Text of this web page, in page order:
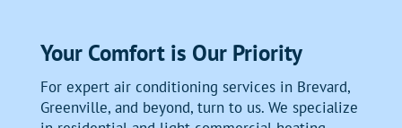
Your Comfort is Our Priority
For expert air conditioning services in Brevard,
Greenville, and beyond, turn to us. We specialize